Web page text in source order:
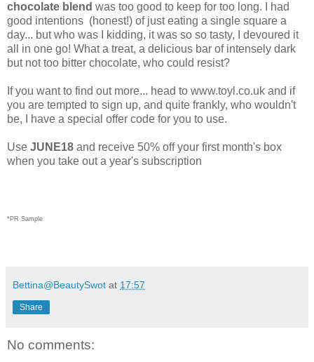
chocolate blend was too good to keep for too long. I had
good intentions (honest!) of just eating a single square a
day... but who was I kidding, it was so so tasty, I devoured it
all in one go! What a treat, a delicious bar of intensely dark
but not too bitter chocolate, who could resist?
If you want to find out more... head to www.toyl.co.uk and if
you are tempted to sign up, and quite frankly, who wouldn't
be, I have a special offer code for you to use.
Use JUNE18 and receive 50% off your first month's box
when you take out a year's subscription
*PR Sample
Bettina@BeautySwot at 17:57
Share
No comments: